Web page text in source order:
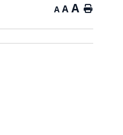
A A A Home